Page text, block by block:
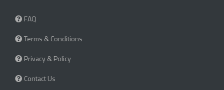
FAQ
Terms & Conditions
Privacy & Policy
Contact Us